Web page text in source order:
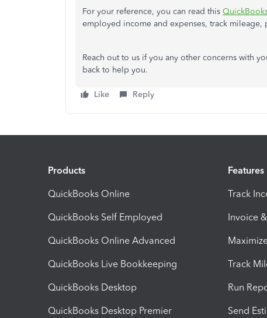
For your reference, you can read this
employed income and expenses, track mileage,
Reach out to us if you any other concerns with
back to help you.
Like Reply
Products
QuickBooks Online
QuickBooks Self Employed
QuickBooks Online Advanced
QuickBooks Live Bookkeeping
QuickBooks Desktop
QuickBooks Desktop Premier
Features
Track
Invoice
Track
Run
Send